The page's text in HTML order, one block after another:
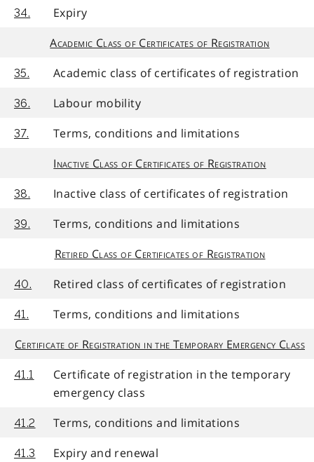
34.
Expiry
Academic Class of Certificates of Registration
35. Academic class of certificates of registration
36. Labour mobility
37.
Terms, conditions and limitations
Inactive Class of Certificates of Registration
38. Inactive class of certificates of registration
39.
Terms, conditions and limitations
Retired Class of Certificates of Registration
40. Retired class of certificates of registration
41.
Terms, conditions and limitations
Certificate of Registration in the Temporary Emergency Class
41.1
Certificate of registration in the temporary
emergency class
41.2 Terms, conditions and limitations
41.3 Expiry and renewal